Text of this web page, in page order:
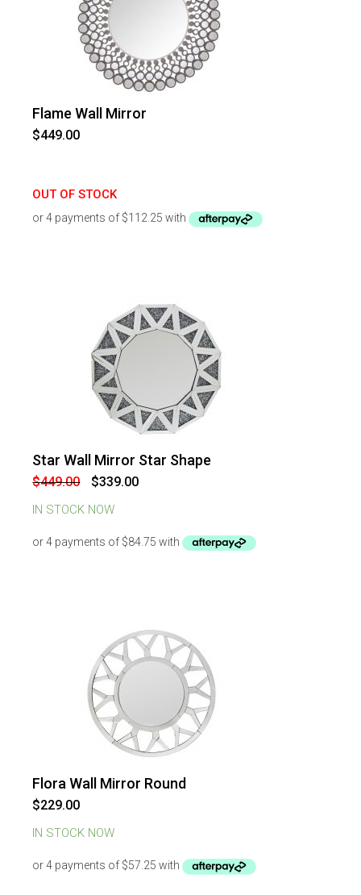
Flame Wall Mirror
$449.00
OUT OF STOCK
-
Star Wall Mirror Star Shape
$449.00
Original
price
was:
$449.00.
$339.00Current
price
IN STOCK NOW
Flora Wall Mirror Round
$229.00
IN STOCK NOW